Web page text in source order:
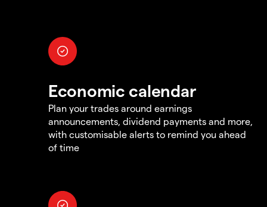
Economic calendar
Plan your trades around earnings
announcements, dividend payments and more,
with customisable alerts to remind you ahead
of time